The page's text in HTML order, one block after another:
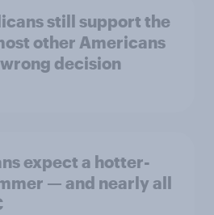
still support the
other Americans
decision
expect a hotter-
— and nearly all